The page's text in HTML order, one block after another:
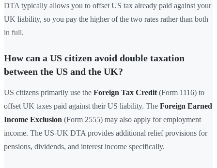
DTA typically allows you to offset US tax already paid against your
UK liability, so you pay the higher of the two rates rather than both
in full.
How can a US citizen avoid double taxation
between the US and the UK?
US citizens primarily use the Foreign Tax Credit (Form 1116) to
offset UK taxes paid against their US liability. The Foreign Earned
Income Exclusion (Form 2555) may also apply for employment
income. The US-UK DTA provides additional relief provisions for
pensions, dividends, and interest income specifically.